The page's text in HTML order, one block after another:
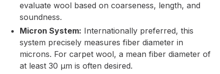
evaluate wool based on coarseness, length, and
soundness.
Micron System: Internationally preferred, this
system precisely measures fiber diameter in
microns. For carpet wool, a mean fiber diameter of
at least 30 µm is often desired.